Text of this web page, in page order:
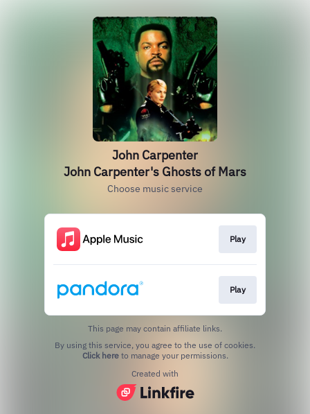
John Carpenter
John Carpenter's Ghosts of Mars
Choose music service
Play
Play
This page may contain affiliate links.
Click hereto manage your permissions.
Created with